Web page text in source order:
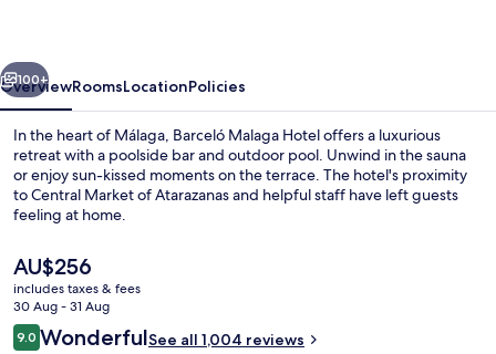
Next
100+
OverviewRoomsLocationPolicies
In the heart of Málaga, Barceló Malaga Hotel offers a luxurious
retreat with a poolside bar and outdoor pool. Unwind in the sauna
or enjoy sun-kissed moments on the terrace. The hotel's proximity
to Central Market of Atarazanas and helpful staff have left guests
feeling at home.
The
current
price
is
AU$256
AU$256
includes taxes & fees
30 Aug - 31 Aug
Reviews
9.09.0 out of 10
WonderfulSee all 1,004 reviews